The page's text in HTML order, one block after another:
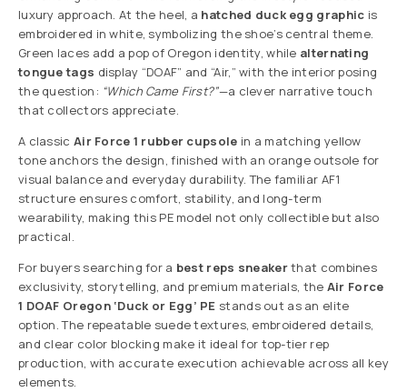
luxury approach. At the heel, a hatched duck egg graphic is
embroidered in white, symbolizing the shoe’s central theme.
Green laces add a pop of Oregon identity, while alternating
tongue tags display “DOAF” and “Air,” with the interior posing
the question: “Which Came First?”—a clever narrative touch
that collectors appreciate.
A classic Air Force 1 rubber cupsole in a matching yellow
tone anchors the design, finished with an orange outsole for
visual balance and everyday durability. The familiar AF1
structure ensures comfort, stability, and long-term
wearability, making this PE model not only collectible but also
practical.
For buyers searching for a best reps sneakerthat combines
exclusivity, storytelling, and premium materials, the Air Force
1 DOAF Oregon ‘Duck or Egg’ PE stands out as an elite
option. The repeatable suede textures, embroidered details,
and clear color blocking make it ideal for top-tier rep
production, with accurate execution achievable across all key
elements.